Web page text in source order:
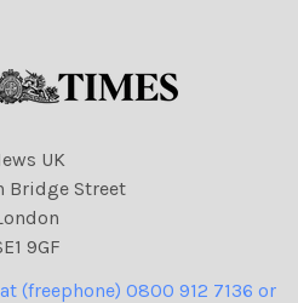
UK
Bridge Street
9GF
(freephone) 0800 912 7136 or